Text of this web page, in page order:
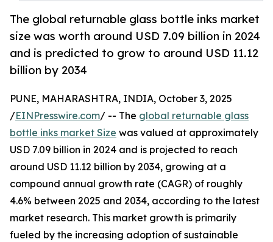
The global returnable glass bottle inks market
size was worth around USD 7.09 billion in 2024
and is predicted to grow to around USD 11.12
billion by 2034
PUNE, MAHARASHTRA, INDIA, October 3, 2025
/EINPresswire.com/ -- The global returnable glass
bottle inks market Size was valued at approximately
USD 7.09 billion in 2024 and is projected to reach
around USD 11.12 billion by 2034, growing at a
compound annual growth rate (CAGR) of roughly
4.6% between 2025 and 2034, according to the latest
market research. This market growth is primarily
fueled by the increasing adoption of sustainable